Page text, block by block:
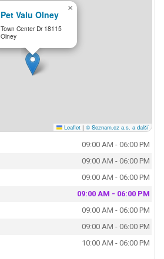
Pet Valu Olney
Town Center Dr 18115
Olney
×
Leaflet | © Seznam.cz a.s. a další
09:00 AM - 06:00 PM
09:00 AM - 06:00 PM
09:00 AM - 06:00 PM
09:00 AM - 06:00 PM
09:00 AM - 06:00 PM
09:00 AM - 06:00 PM
10:00 AM - 06:00 PM